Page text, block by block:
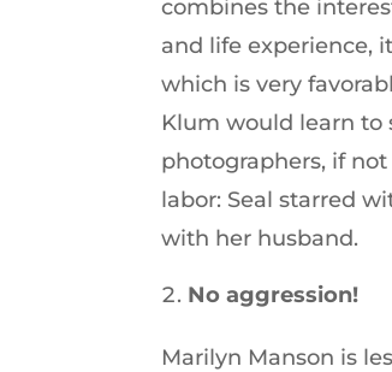
combines the
and life experience,
which is very
Klum would learn to
photographers, if
labor: Seal starred
with her husband.
No aggression!
Marilyn Manson is